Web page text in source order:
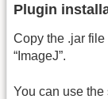
Plugin
Copy the .jar
“ImageJ”.
You can use the